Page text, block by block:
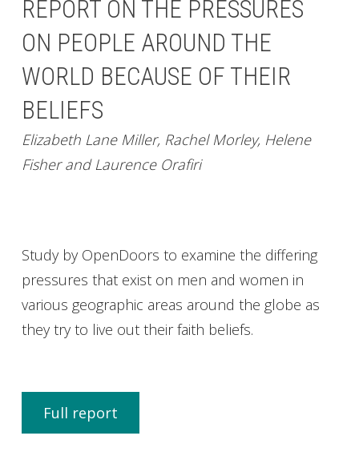
REPORT ON THE PRESSURES
ON PEOPLE AROUND THE
WORLD BECAUSE OF THEIR
BELIEFS
Elizabeth Lane Miller, Rachel Morley, Helene
Fisher and Laurence Orafiri
Study by OpenDoors to examine the differing
pressures that exist on men and women in
various geographic areas around the globe as
they try to live out their faith beliefs.
Full report